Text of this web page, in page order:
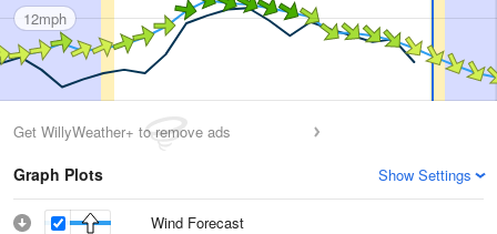
12mph
Get WillyWeather+ to remove ads
Graph Plots Show Settings
Wind Forecast